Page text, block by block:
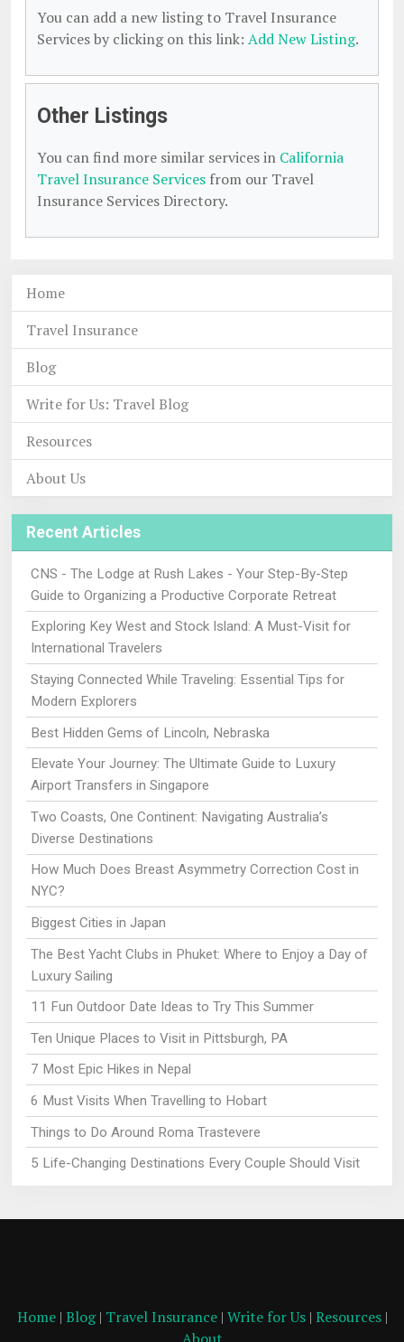
You can add a new listing to Travel Insurance
Services by clicking on this link: Add New Listing.
Other Listings
You can find more similar services in California
Travel Insurance Services from our Travel
Insurance Services Directory.
Home
Travel Insurance
Blog
Write for Us: Travel Blog
Resources
About Us
Recent Articles
CNS - The Lodge at Rush Lakes - Your Step-By-Step
Guide to Organizing a Productive Corporate Retreat
Exploring Key West and Stock Island: A Must-Visit for
International Travelers
Staying Connected While Traveling: Essential Tips for
Modern Explorers
Best Hidden Gems of Lincoln, Nebraska
Elevate Your Journey: The Ultimate Guide to Luxury
Airport Transfers in Singapore
Two Coasts, One Continent: Navigating Australia’s
Diverse Destinations
How Much Does Breast Asymmetry Correction Cost in
NYC?
Biggest Cities in Japan
The Best Yacht Clubs in Phuket: Where to Enjoy a Day of
Luxury Sailing
11 Fun Outdoor Date Ideas to Try This Summer
Ten Unique Places to Visit in Pittsburgh, PA
7 Most Epic Hikes in Nepal
6 Must Visits When Travelling to Hobart
Things to Do Around Roma Trastevere
5 Life-Changing Destinations Every Couple Should Visit
Home| Blog| Travel Insurance| Write for Us| Resources|